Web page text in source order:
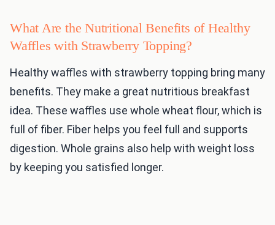
What Are the Nutritional Benefits of Healthy
Waffles with Strawberry Topping?
Healthy waffles with strawberry topping bring many
benefits. They make a great nutritious breakfast
idea. These waffles use whole wheat flour, which is
full of fiber. Fiber helps you feel full and supports
digestion. Whole grains also help with weight loss
by keeping you satisfied longer.